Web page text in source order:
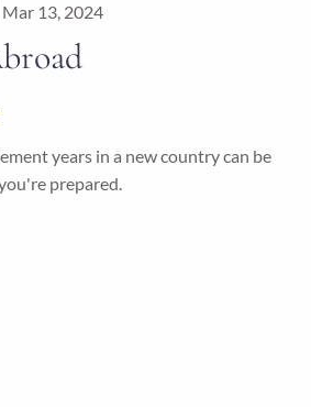
Mar 13, 2024
years in a new country can be
prepared.